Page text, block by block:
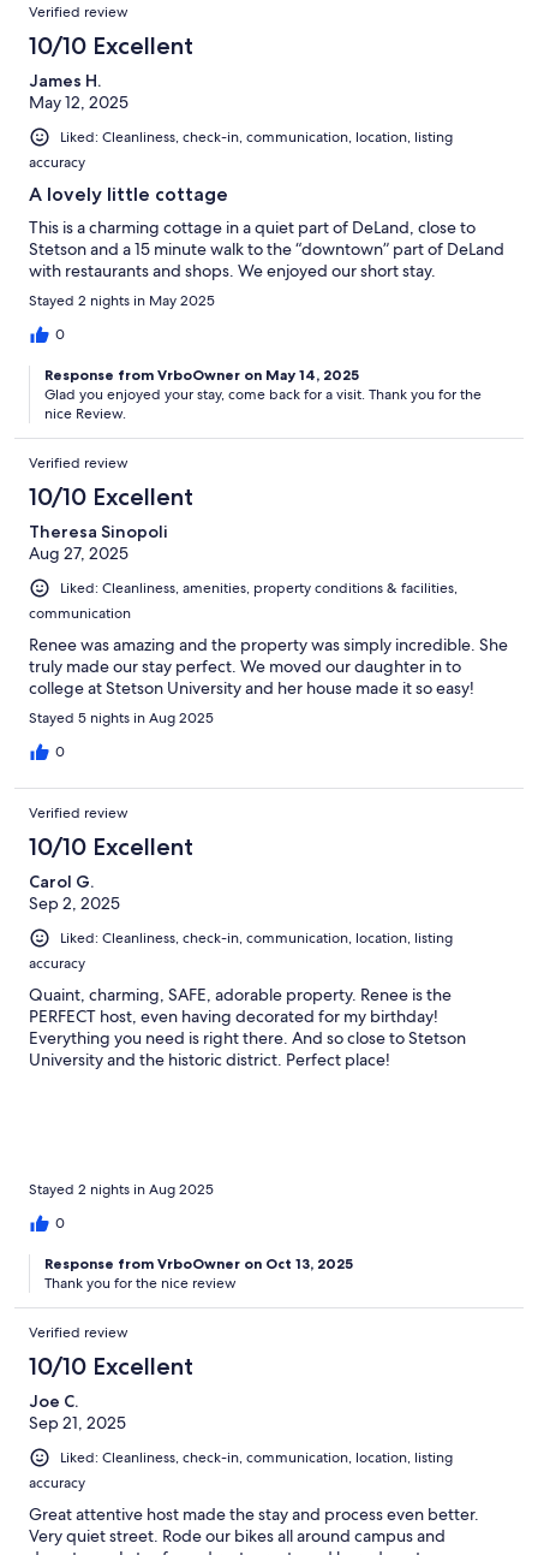
Verified review
10/10 Excellent
James H.
May 12, 2025
Liked: Cleanliness, check-in, communication, location, listing
accuracy
A lovely little cottage
This is a charming cottage in a quiet part of DeLand, close to
Stetson and a 15 minute walk to the “downtown” part of DeLand
with restaurants and shops. We enjoyed our short stay.
Stayed 2 nights in May 2025
0
Response from VrboOwner on May 14, 2025
Glad you enjoyed your stay, come back for a visit. Thank you for the
nice Review.
Verified review
10/10 Excellent
Theresa Sinopoli
Aug 27, 2025
Liked: Cleanliness, amenities, property conditions & facilities,
communication
Renee was amazing and the property was simply incredible. She
truly made our stay perfect. We moved our daughter in to
college at Stetson University and her house made it so easy!
Stayed 5 nights in Aug 2025
0
Verified review
10/10 Excellent
Carol G.
Sep 2, 2025
Liked: Cleanliness, check-in, communication, location, listing
accuracy
Quaint, charming, SAFE, adorable property. Renee is the
PERFECT host, even having decorated for my birthday!
Everything you need is right there. And so close to Stetson
University and the historic district. Perfect place!
Stayed 2 nights in Aug 2025
0
Response from VrboOwner on Oct 13, 2025
Thank you for the nice review
Verified review
10/10 Excellent
Joe C.
Sep 21, 2025
Liked: Cleanliness, check-in, communication, location, listing
accuracy
Great attentive host made the stay and process even better.
Very quiet street. Rode our bikes all around campus and